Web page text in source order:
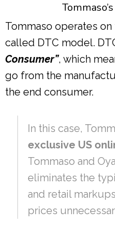
Tommaso’s
Tommaso operates
called DTC model.
Consumer”, which
go from the
the end consumer.
In this case,
exclusive US
Tommaso and
eliminates the
and retail
prices